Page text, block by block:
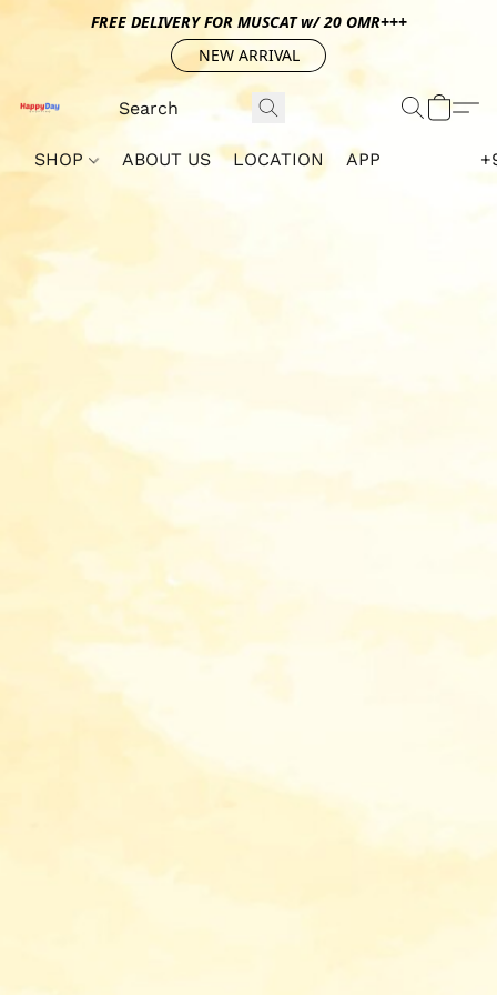
FREE DELIVERY FOR MUSCAT w/ 20 OMR+++
NEW ARRIVAL
SHOP ABOUT US LOCATION APP